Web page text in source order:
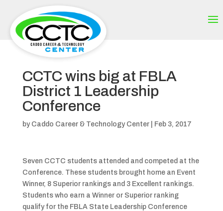
CCTC wins big at FBLA
District 1 Leadership
Conference
by Caddo Career & Technology Center| Feb 3, 2017
Seven CCTC students attended and competed at the
Conference. These students brought home an Event
Winner, 8 Superior rankings and 3 Excellent rankings.
Students who earn a Winner or Superior ranking
qualify for the FBLA State Leadership Conference